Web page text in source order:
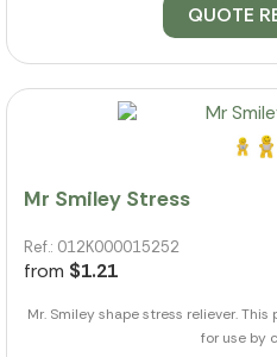
QUOTE
Mr Smiley Stress
Ref.: 012K000015252
from $1.21
Mr. Smiley shape stress reliever.
for use by